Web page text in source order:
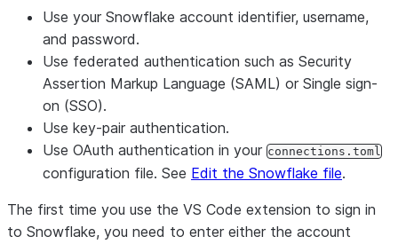
Use your Snowflake account identifier, username,
and password.
Use federated authentication such as Security
Assertion Markup Language (SAML) or Single sign-
on (SSO).
Use key-pair authentication.
Use OAuth authentication in your connections.toml
configuration file. See Edit the Snowflake file.
The first time you use the VS Code extension to sign in
to Snowflake, you need to enter either the account